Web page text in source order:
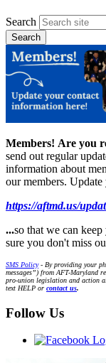
Search
Members! Are you
send out regular
information about
our members.
https://aftmd.us/
...so that we can
sure you don't miss
SMS Policy- By providing your
messages”) from AFT-Maryland
pro-union legislation and action
text HELP or contact us.
Follow Us